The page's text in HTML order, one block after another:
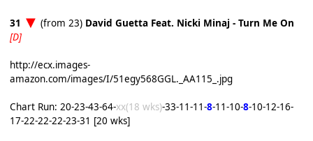
31 (from 23) David Guetta Feat. Nicki Minaj - Turn Me On
[D]
http://ecx.images-
amazon.com/images/I/51egy568GGL._AA115_.jpg
Chart Run: 20-23-43-64-xx(18 wks)-33-11-11-8-11-10-8-10-12-16-
17-22-22-22-23-31 [20 wks]